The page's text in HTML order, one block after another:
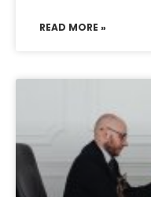
READ MORE »